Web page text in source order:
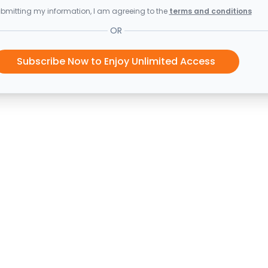
my information, I am agreeing to the terms and conditions
OR
Subscribe Now to Enjoy Unlimited Access